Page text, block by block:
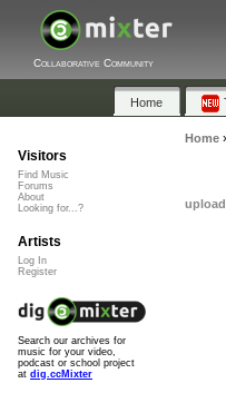
Collaborative Community
Home
Home
Visitors
Find Music
Forums
About
Looking for...?
Artists
Log In
Register
Search our archives for
music for your video,
podcast or school project
at dig.ccMixter